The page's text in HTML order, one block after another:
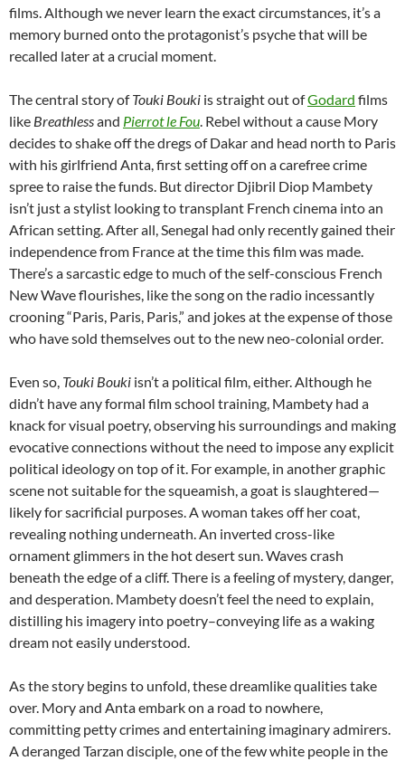
films. Although we never learn the exact circumstances, it’s a
memory burned onto the protagonist’s psychethat will be
recalled laterat a crucial moment
The central story ofTouki Bouki is straight out ofGodard films
like Breathlessand Pierrot le Fou . Rebel without a cause Mory
decides to shake off the dregs of Dakar and head north to Paris
with his girlfriend Anta, first setting off on a carefree crime
spree to raise the funds. But director Djibril Diop Mambety
isn’t just a stylist looking to transplant French cinema into an
African setting. After all, Senegal had only recently gained their
independence from France at the time this film was made.
There’s a sarcastic edge to much of the self-conscious French
New Wave flourishes, like the song on the radio incessantly
crooning “Paris, Paris, Paris,” and jokes at the expense of those
who have sold themselves out to the new neo-colonial order.
Even so, Touki Bouki isn’t a political film, either. Although he
didn’t have any formal film school training, Mambety had a
knack for visual poetry, observing his surroundings and making
evocative connections without the need to impose any explicit
political ideology on top of it. For example, in another graphic
scene not suitable for the squeamish, a goat is slaughtered—
likely for sacrificial purposes. A woman takes off her coat,
revealing nothing underneath. An inverted cross-like
ornament glimmers in the hot desert sun. Waves crash
beneath the edge of a cliff. There is a feeling of mystery, danger,
and desperation. Mambety doesn’t feel the need to explain,
distilling his imagery into poetry–conveying life as a waking
dream not easily understood.
As the story begins to unfold, these dreamlike qualities take
over. Mory and Anta embark on a road to nowhere,
committing petty crimes and entertaining imaginary admirers.
A deranged Tarzan disciple, one of the few white people in the